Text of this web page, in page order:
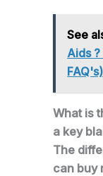
See
Aids
FAQ's)
What is
a key
The
can buy